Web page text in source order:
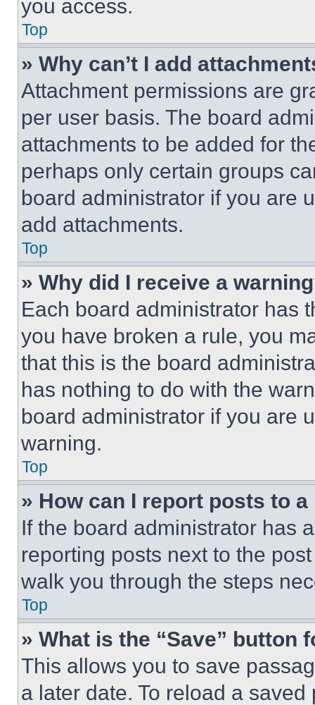
you access.
Top
» Why can’t I add
Attachment permissions are
per user basis. The board
attachments to be added for
perhaps only certain groups
board administrator if you are
add attachments.
Top
» Why did I receive a
Each board administrator has
you have broken a rule, you
that this is the board
has nothing to do with the
board administrator if you are
warning.
Top
» How can I report posts to
If the board administrator has
reporting posts next to the
walk you through the steps
Top
» What is the “Save” button
This allows you to save
a later date. To reload a